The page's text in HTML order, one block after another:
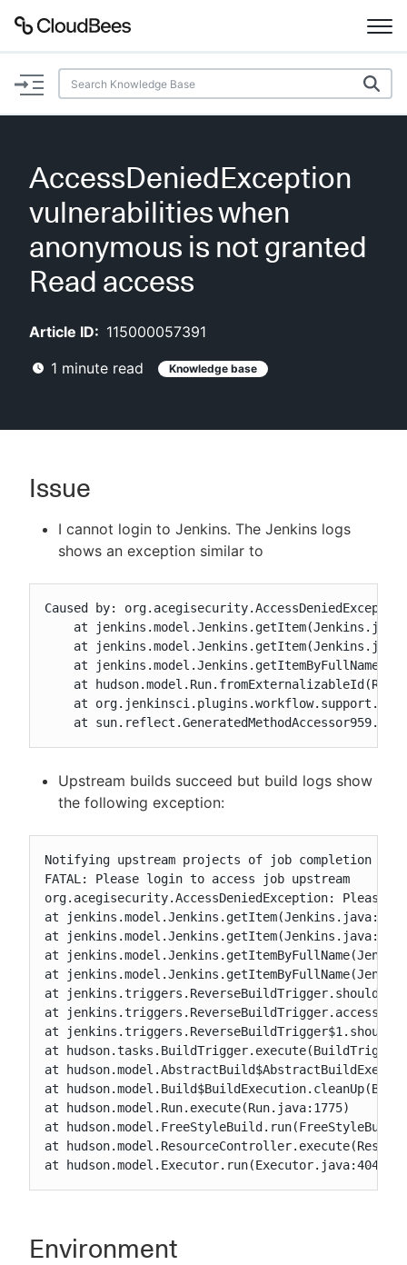
Documentation
Plugins
AI Help Beta
Search
Sign in / Sign up
AccessDeniedException
vulnerabilities when
anonymous is not granted
Read access
Article ID: 115000057391
1 minute read Knowledge base
Issue
I cannot login to Jenkins. The Jenkins logs
shows an exception similar to
Caused by:
at
at
at
at
at
at
Upstream builds succeed but build logs show
the following exception:
Notifying upstream projects of job completion
FATAL: Please login to access job upstream
org.acegisecurity.AccessDeniedException: Please
at
at jenkins.model.Jenkins.getItem(Jenkins.java:324)
at
at
at
at
at
at
at
at
at hudson.model.Run.execute(Run.java:1775)
at
at
at hudson.model.Executor.run(Executor.java:404)
Environment